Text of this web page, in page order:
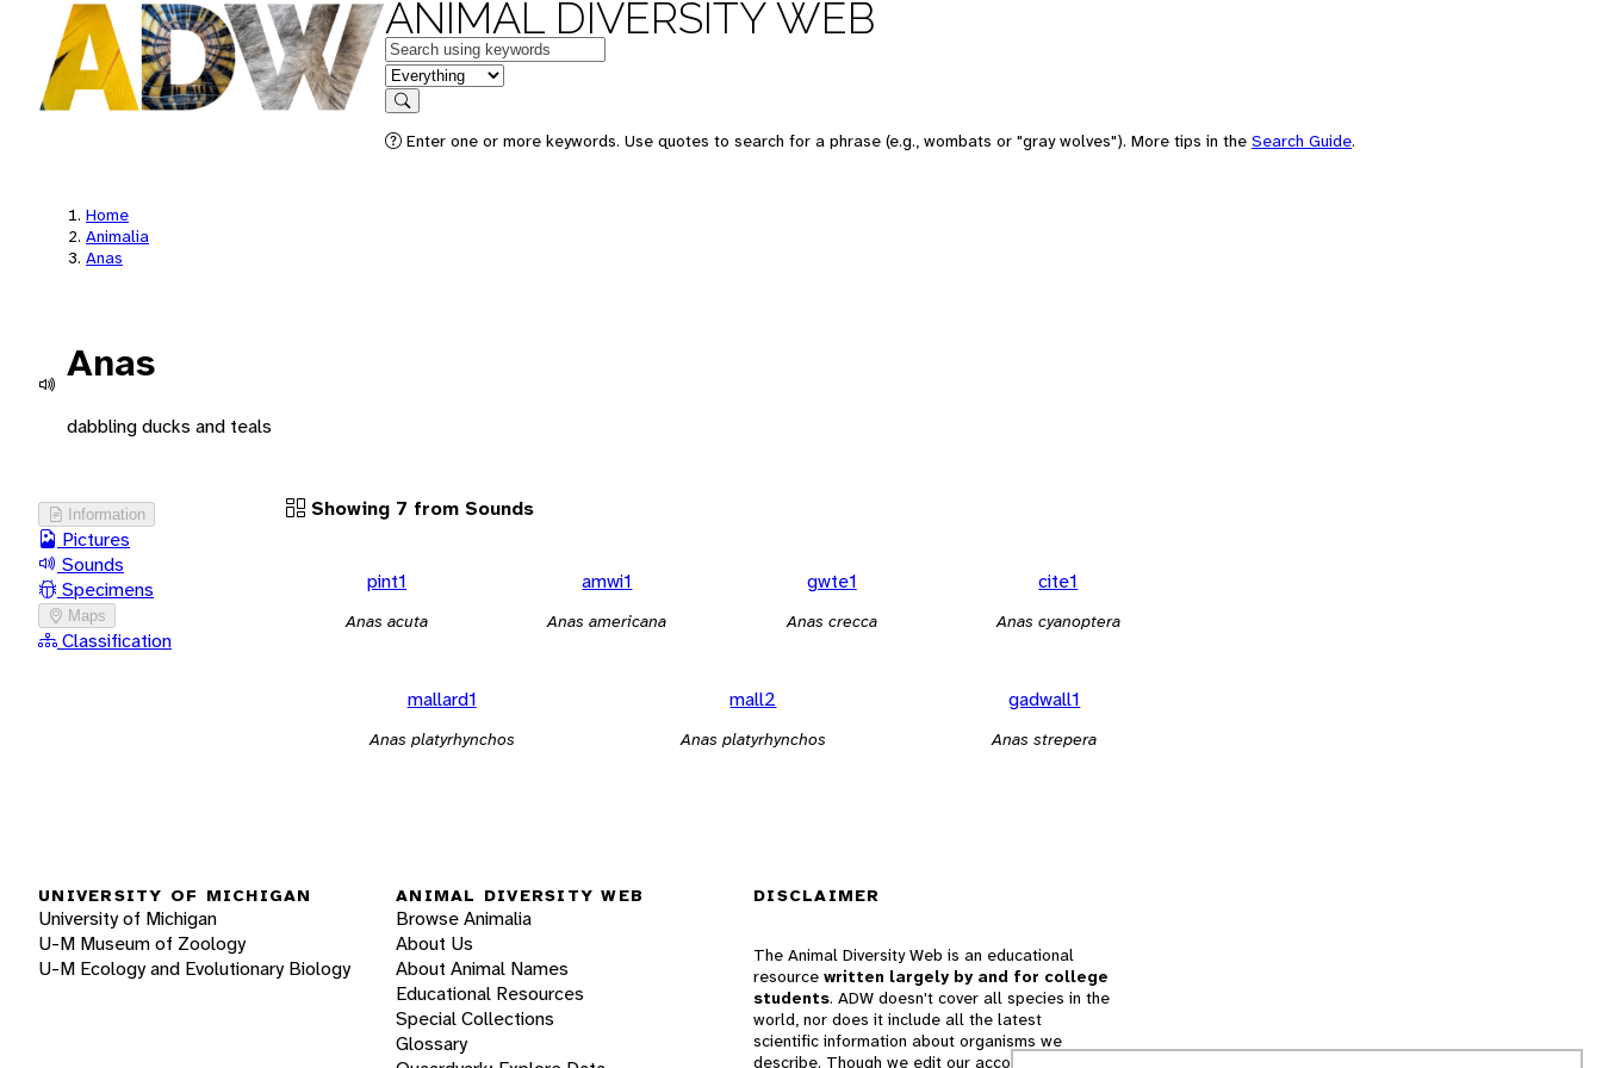
ANIMAL DIVERSITY WEB
Keywords
in feature
Search
Enter one or more keywords. Use quotes to search for a phrase (e.g., wombats or "gray wolves"). More tips in the Search Guide.
Home
Animalia
Anas
Anas
dabbling ducks and teals
Information
Pictures
Sounds
Specimens
Maps
Classification
Showing 7 from Sounds
pint1
Anas acuta
amwi1
Anas americana
gwte1
Anas crecca
cite1
Anas cyanoptera
mallard1
Anas platyrhynchos
mall2
Anas platyrhynchos
gadwall1
Anas strepera
UNIVERSITY OF MICHIGAN
University of Michigan
U-M Museum of Zoology
U-M Ecology and Evolutionary Biology
ANIMAL DIVERSITY WEB
Browse Animalia
About Us
About Animal Names
Educational Resources
Special Collections
Glossary
DISCLAIMER
The Animal Diversity Web is an educational
resource written largely by and for college
students. ADW doesn't cover all species in the
world, nor does it include all the latest
scientific information about organisms we
describe. Though we edit our accounts for